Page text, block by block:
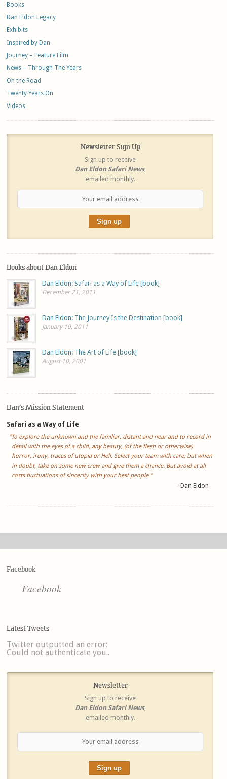
Books
Dan Eldon Legacy
Exhibits
Inspired by Dan
Journey – Feature Film
News – Through The Years
On the Road
Twenty Years On
Videos
Newsletter Sign Up
Sign up to receive
Dan Eldon Safari News,
emailed monthly.
Books about Dan Eldon
Dan Eldon: Safari as a Way of Life [book]
December 21, 2011
Dan Eldon: The Journey Is the Destination [book]
January 10, 2011
Dan Eldon: The Art of Life [book]
August 10, 2001
Dan’s Mission Statement
Safari as a Way of Life
"To explore the unknown and the familiar, distant and near and to record in
detail with the eyes of a child, any beauty, (of the flesh or otherwise)
horror, irony, traces of utopia or Hell. Select your team with care, but when
in doubt, take on some new crew and give them a chance. But avoid at all
costs fluctuations of sincerity with your best people."
- Dan Eldon
Facebook
Facebook
Latest Tweets
Twitter outputted an error:
Could not authenticate you..
Newsletter
Sign up to receive
Dan Eldon Safari News,
emailed monthly.